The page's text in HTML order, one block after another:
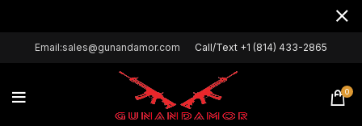
Email:sales@gunandamor.com Call/Text +1 (814) 433-2865
0